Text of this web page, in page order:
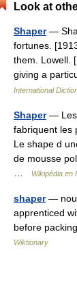
Look at
Shaper—
fortunes.
them. Lowell.
giving a
International
Shaper— Les
fabriquent les
Le shape d
de mousse
Wikipédia en
shaper—
apprenticed
before
Wiktionary